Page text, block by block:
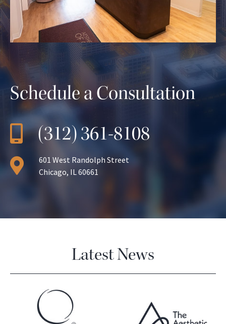
Schedule a Consultation
(312) 361-8108
601 West Randolph Street
Chicago, IL 60661
Latest News